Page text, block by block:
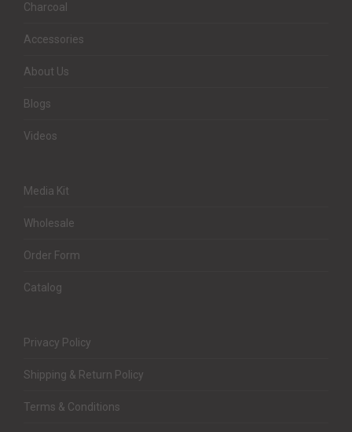
Charcoal
Accessories
About Us
Blogs
Videos
Media Kit
Wholesale
Order Form
Catalog
Privacy Policy
Shipping & Return Policy
Terms & Conditions